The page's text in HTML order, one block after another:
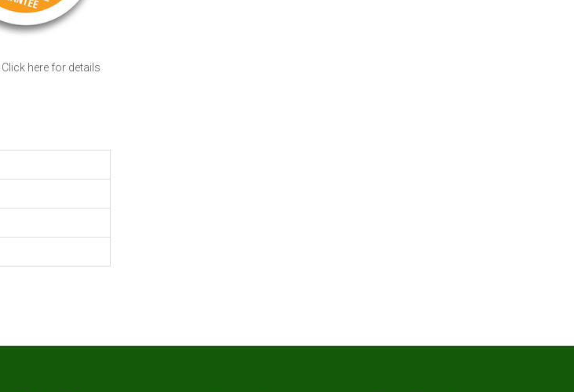
Click here for details